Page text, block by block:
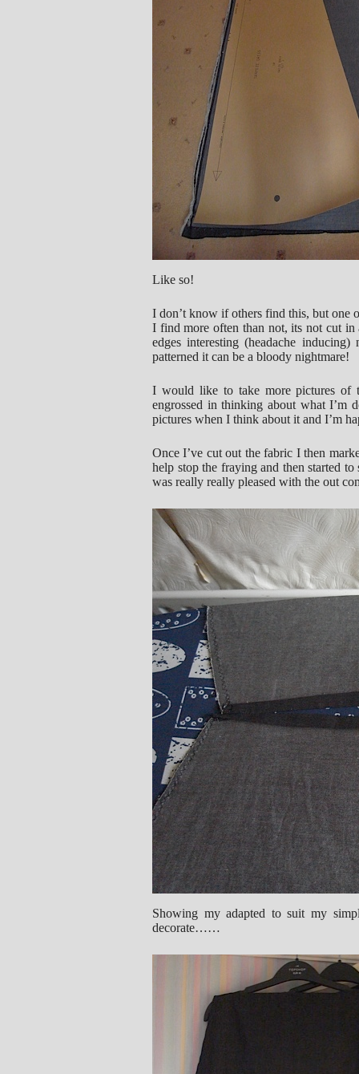
Like so!
I don’t know if others find this, but one
I find more often than not, its not cut
edges interesting (headache
patterned it can be a bloody nightmare!
I would like to take more pictures of
engrossed in thinking about what I’m
pictures when I think about it and I’m
Once I’ve cut out the fabric I then
help stop the fraying and then started
was really really pleased with the out
Showing my adapted to suit my
decorate……